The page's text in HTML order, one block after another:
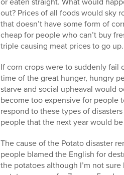
or eaten straight. What would
out? Prices of all foods would sky
that doesn’t have some form of
cheap for people who can’t buy
triple causing meat prices to go up.
If corn crops were to suddenly
time of the great hunger, hungry
starve and social upheaval would
become too expensive for people
respond to these types of
people that the next year would
The cause of the Potato disaster
people blamed the English for
the potatoes although I’m not